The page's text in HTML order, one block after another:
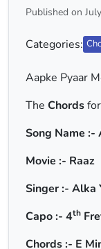
Published on
Categories:
Aapke Pyaar
The Chords
Song Name :-
Movie :- Raaz
Singer :- Alka
Capo :- 4th
Chords :- E